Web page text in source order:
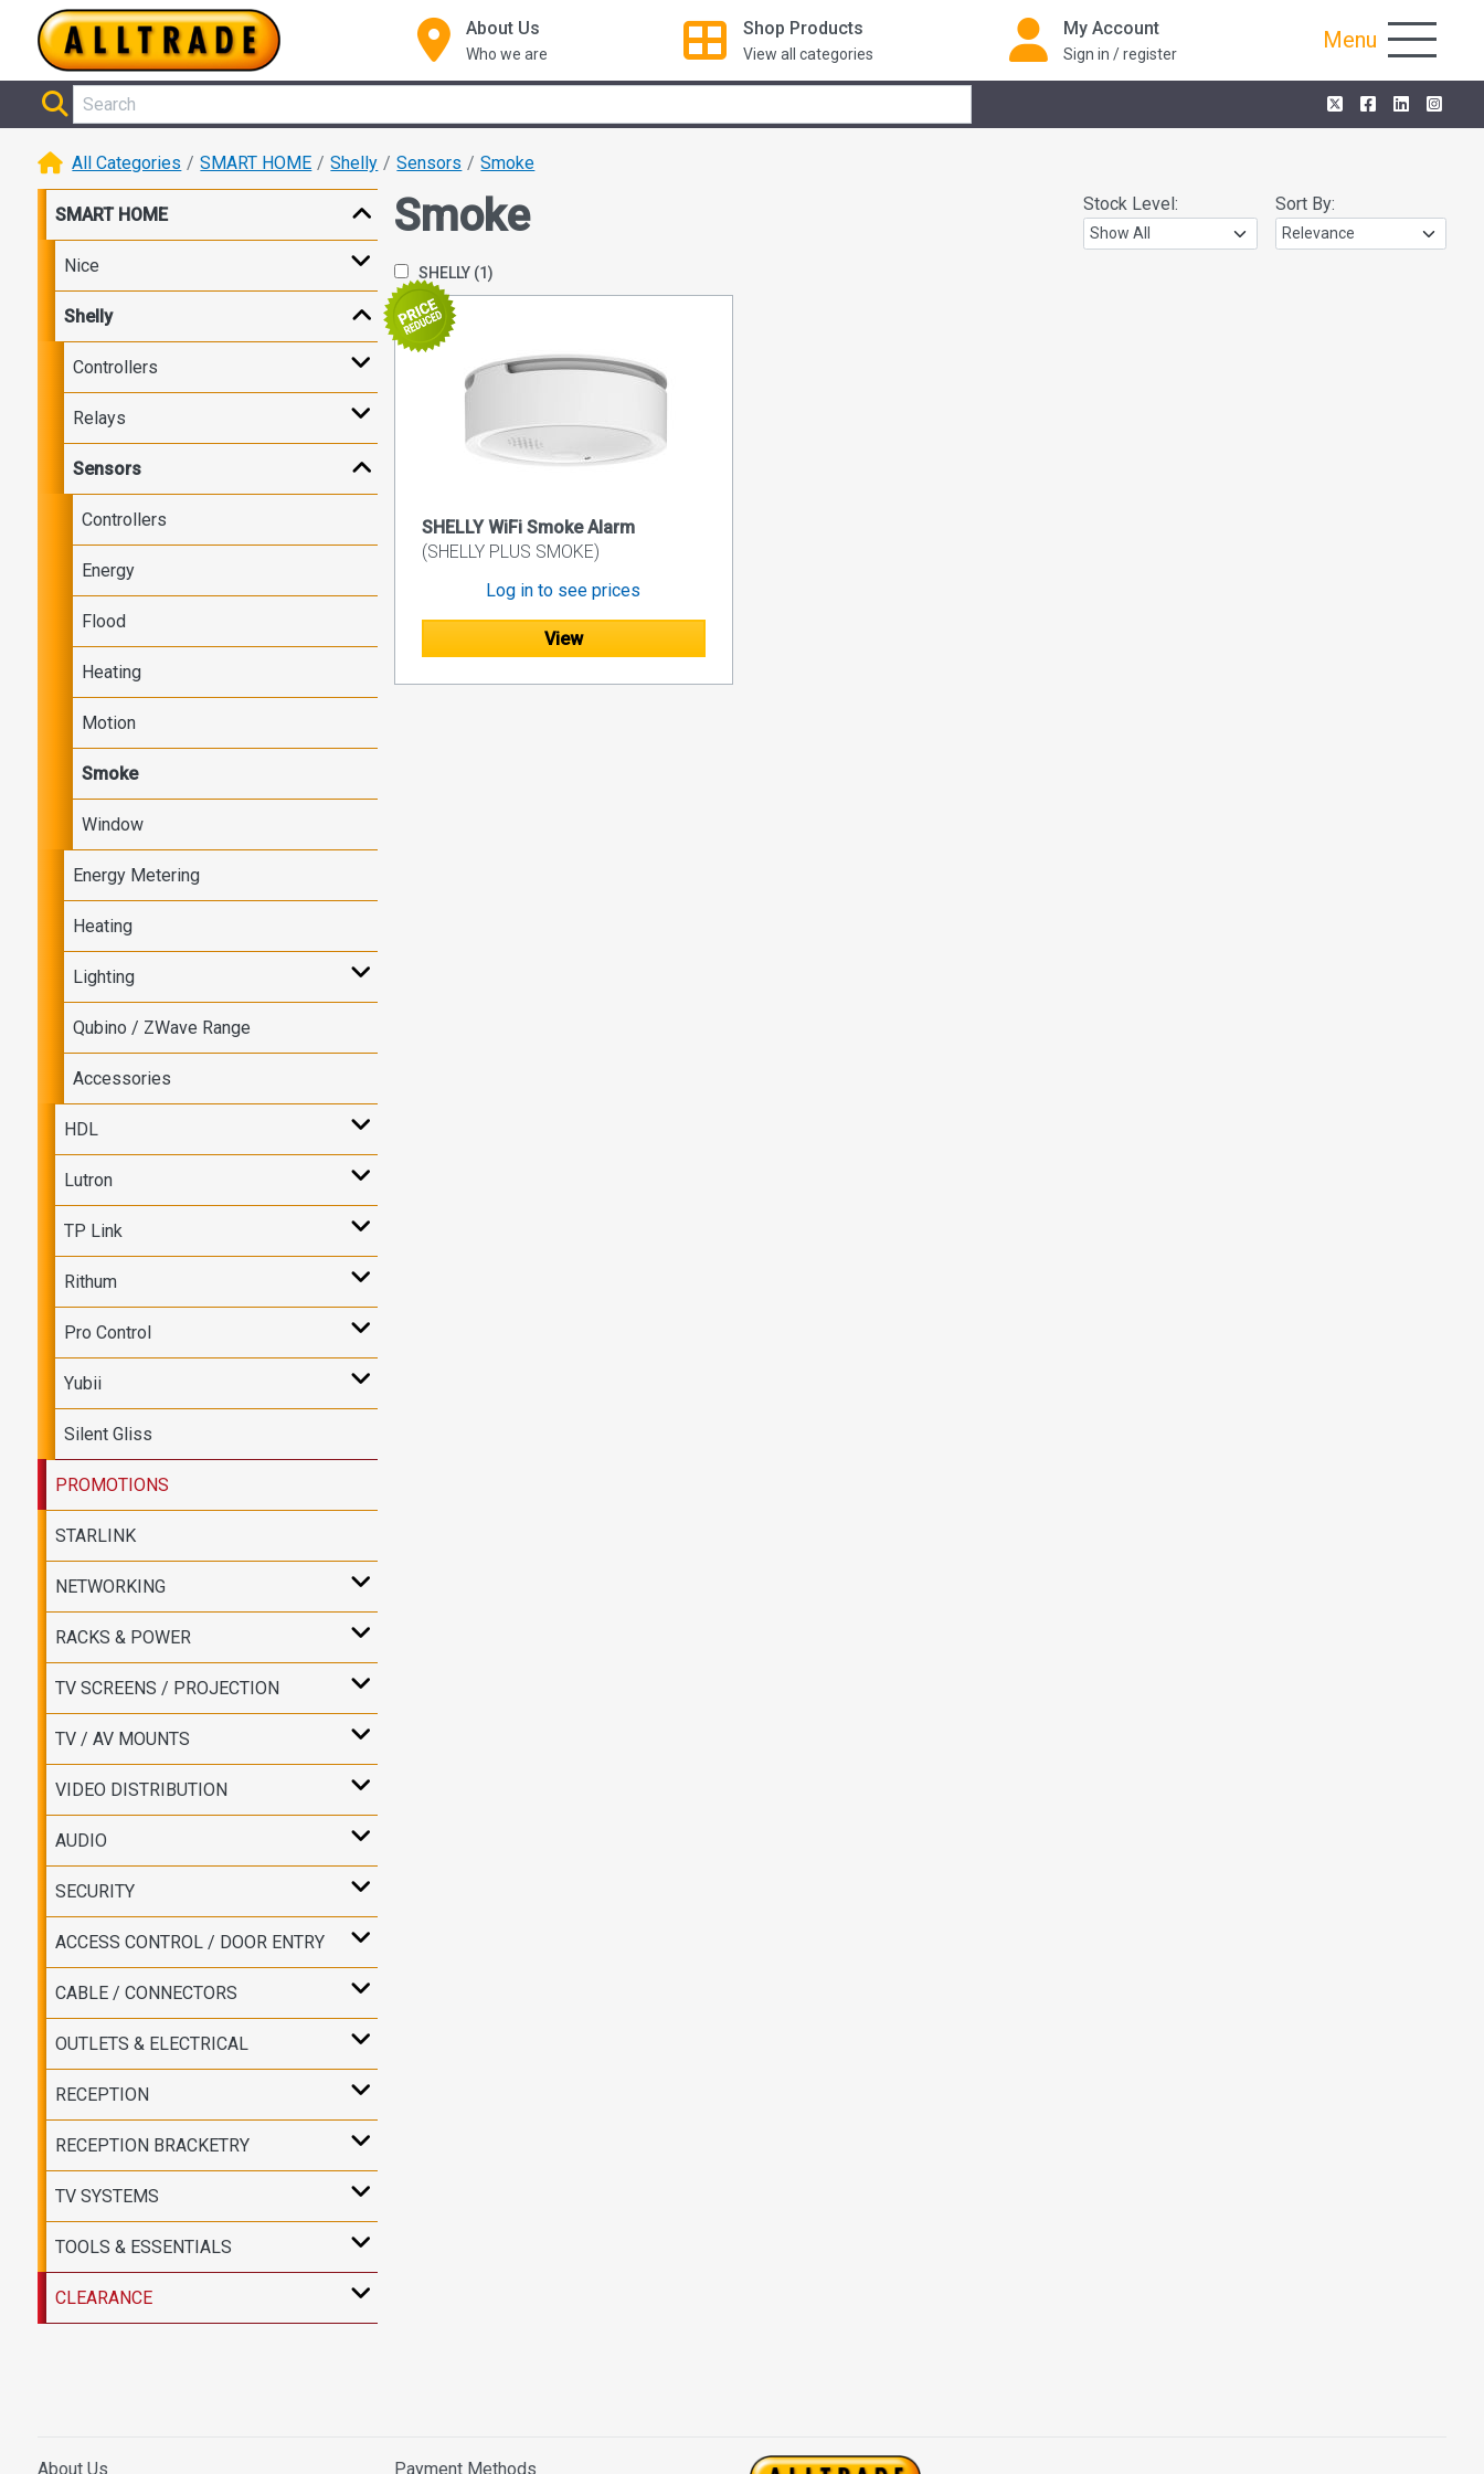
About Us
Who we are
Shop Products
View all categories
My Account
Sign in / register
Menu
All Categories SMART HOME Shelly Sensors Smoke
SMART HOME
Nice
Shelly
Controllers
Relays
Sensors
Controllers
Energy
Flood
Heating
Motion
Smoke
Window
Energy Metering
Heating
Lighting
Qubino / ZWave Range
Accessories
HDL
Lutron
TP Link
Rithum
Pro Control
Yubii
Silent Gliss
PROMOTIONS
STARLINK
NETWORKING
RACKS & POWER
TV SCREENS / PROJECTION
TV / AV MOUNTS
VIDEO DISTRIBUTION
AUDIO
SECURITY
ACCESS CONTROL / DOOR ENTRY
CABLE / CONNECTORS
OUTLETS & ELECTRICAL
RECEPTION
RECEPTION BRACKETRY
TV SYSTEMS
TOOLS & ESSENTIALS
CLEARANCE
Smoke Stock Level: Sort By:
SHELLY (1)
SHELLY WiFi Smoke Alarm
(SHELLY PLUS SMOKE)
Log in to see prices
View
About Us Payment Methods